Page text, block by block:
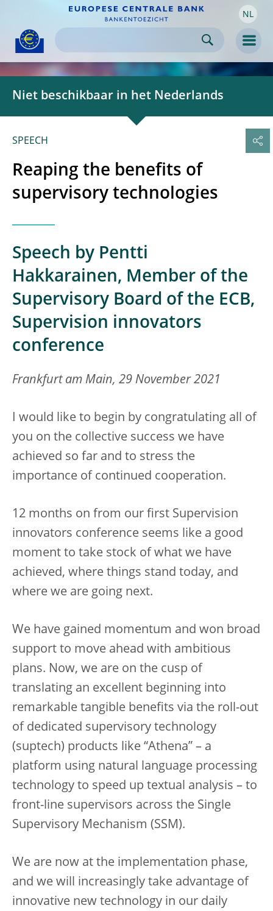
Skip to
content NL
Niet beschikbaar in het Nederlands
SPEECH
Reaping the benefits of
supervisory technologies
Speech by Pentti
Hakkarainen, Member of the
Supervisory Board of the ECB,
Supervision innovators
conference
Frankfurt am Main, 29 November 2021
I would like to begin by congratulating all of
you on the collective success we have
achieved so far and to stress the
importance of continued cooperation.
12 months on from our first Supervision
innovators conference seems like a good
moment to take stock of what we have
achieved, where things stand today, and
where we are going next.
We have gained momentum and won broad
support to move ahead with ambitious
plans. Now, we are on the cusp of
translating an excellent beginning into
remarkable tangible benefits via the roll-out
of dedicated supervisory technology
(suptech) products like “Athena” – a
platform using natural language processing
technology to speed up textual analysis – to
front-line supervisors across the Single
Supervisory Mechanism (SSM).
We are now at the implementation phase,
and we will increasingly take advantage of
innovative new technology in our daily